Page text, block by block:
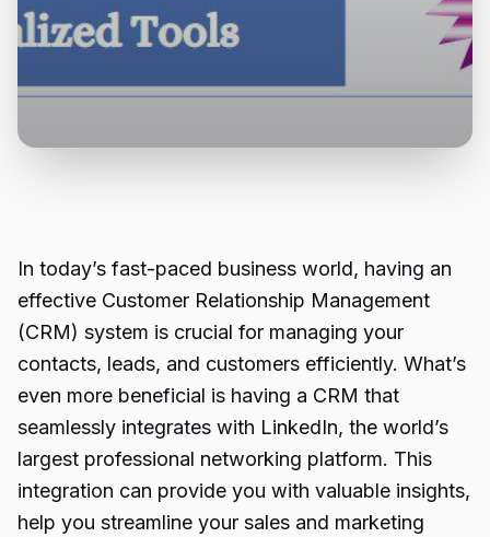
In today’s fast-paced business world, having an
effective Customer Relationship Management
(CRM) system is crucial for managing your
contacts, leads, and customers efficiently. What’s
even more beneficial is having a CRM that
seamlessly integrates with LinkedIn, the world’s
largest professional networking platform. This
integration can provide you with valuable insights,
help you streamline your sales and marketing